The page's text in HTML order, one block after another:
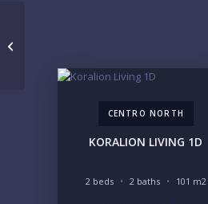
CENTRO NORTH
KORALION LIVING 1D
2 beds 2 baths 101 m2